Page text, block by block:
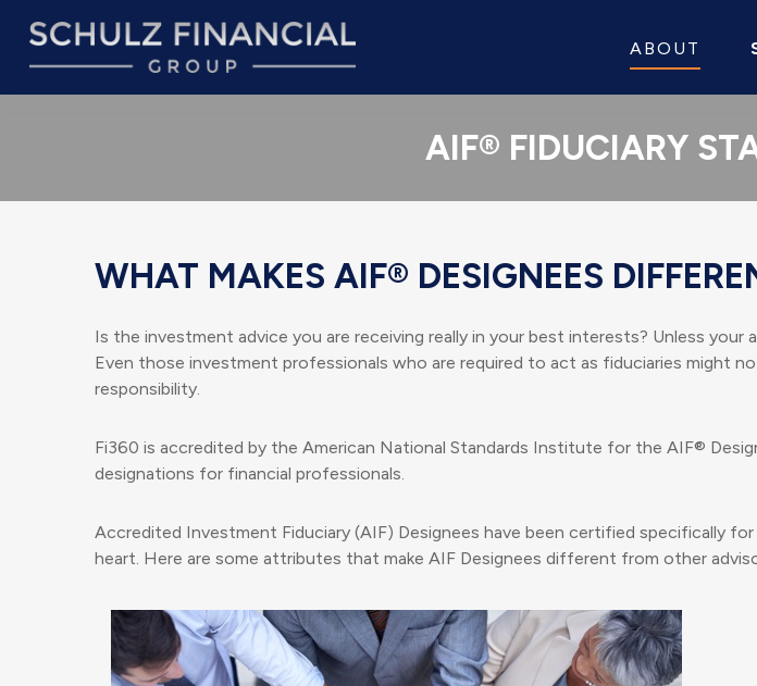
ABOUT
AIF® FIDUCIARY
WHAT MAKES AIF® DESIGNEES
Is the investment advice you are receiving really in your best interests? Unless your
Even those investment professionals who are required to act as fiduciaries might
responsibility.
Fi360 is accredited by the American National Standards Institute for the AIF®
designations for financial professionals.
Accredited Investment Fiduciary (AIF) Designees have been certified specifically
heart. Here are some attributes that make AIF Designees different from other